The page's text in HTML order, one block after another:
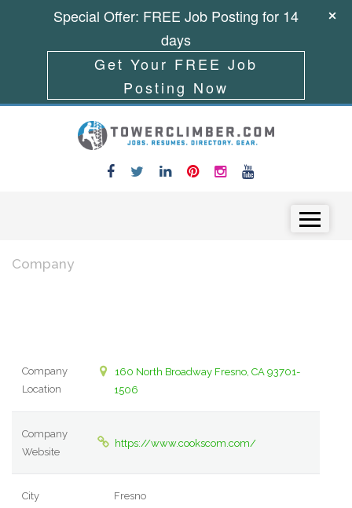
Company
Company
Location
160 North Broadway Fresno, CA 93701-
1506
Company
Website
https://www.cookscom.com/
City Fresno
Special Offer: FREE Job Posting for 14
days
Get Your FREE Job
Posting Now